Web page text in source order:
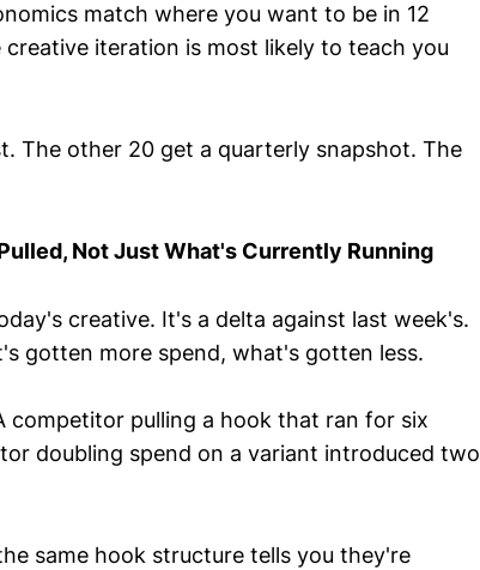
match where you want to be in 12
iteration is most likely to teach you
The other 20 get a quarterly snapshot. The
Not Just What's Currently Running
creative. It's a delta against last week's.
gotten more spend, what's gotten less.
competitor pulling a hook that ran for six
doubling spend on a variant introduced two
same hook structure tells you they're